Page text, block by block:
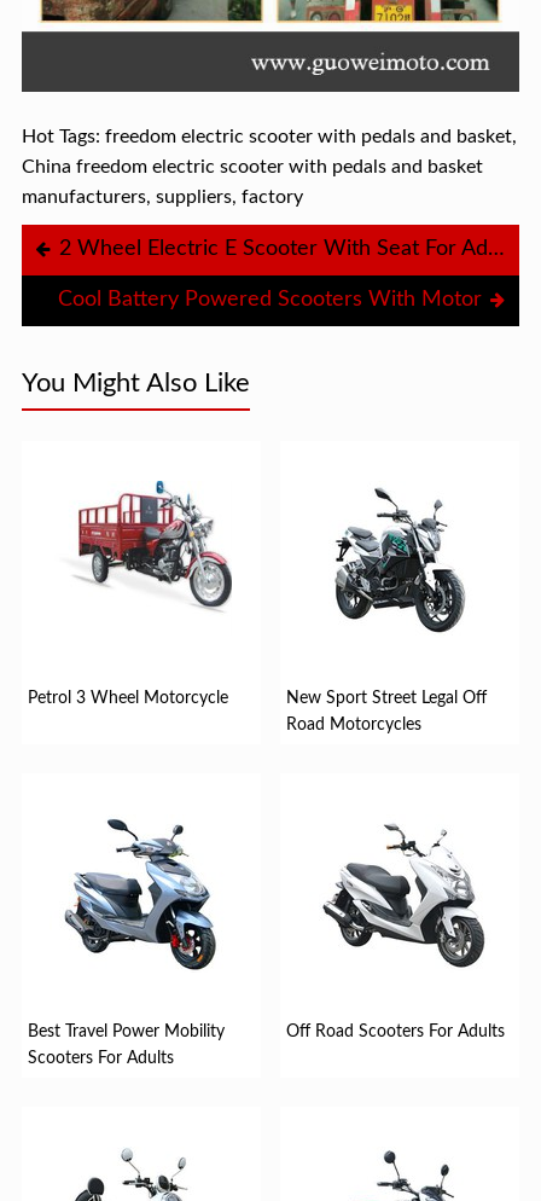
Hot Tags: freedom electric scooter with pedals and basket,
China freedom electric scooter with pedals and basket
manufacturers, suppliers, factory
2 Wheel Electric E Scooter With Seat For Adults
Cool Battery Powered Scooters With Motor
You Might Also Like
Petrol 3 Wheel Motorcycle
New Sport Street Legal Off
Road Motorcycles
Best Travel Power Mobility
Scooters For Adults
Off Road Scooters For Adults